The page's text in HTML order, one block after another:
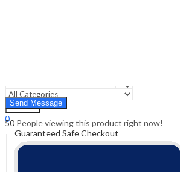
Search
Search
0
Cart ₹0.00
50 People viewing this product right now!
Guaranteed Safe Checkout